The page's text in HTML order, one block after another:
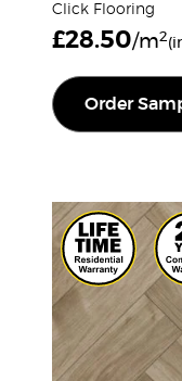
Click Flooring
£28.50/m2
Order